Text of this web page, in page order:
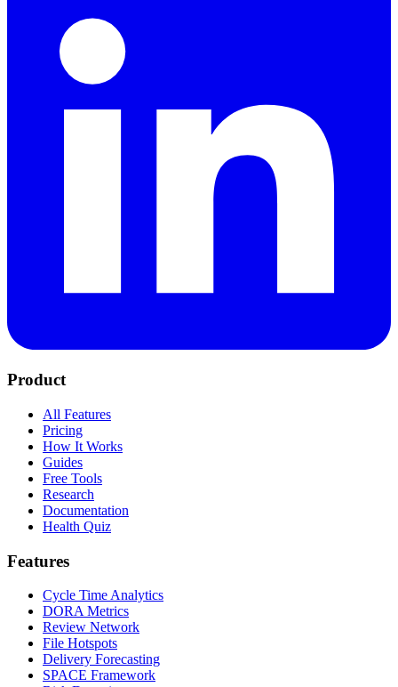
Product
All Features
Pricing
How It Works
Guides
Free Tools
Research
Documentation
Health Quiz
Features
Cycle Time Analytics
DORA Metrics
Review Network
File Hotspots
Delivery Forecasting
SPACE Framework